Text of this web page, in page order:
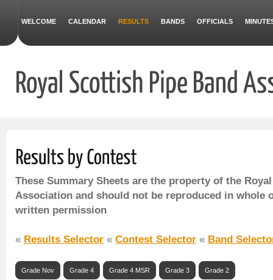
WELCOME CALENDAR RESULTS BANDS OFFICIALS
These Summary Sheets are the property of the
Association and should not be reproduced in whole
written permission
« Results Selector « Contest Selector « Band
Grade Nov Grade 4 Grade 4 MSR Grade 3 Grade 2